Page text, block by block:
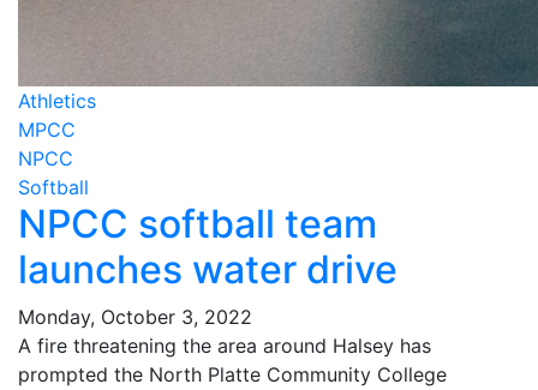
Athletics
MPCC
NPCC
Softball
NPCC softball team
launches water drive
Monday, October 3, 2022
A fire threatening the area around Halsey has
prompted the North Platte Community College